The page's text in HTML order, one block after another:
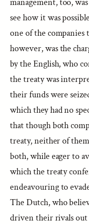
see how it was
one of the
however, was the
by the English, who
the treaty was
their funds were
which they had no
that though both
treaty, neither of
both, while eager to
which the treaty
endeavouring to
The Dutch, who
driven their rivals out